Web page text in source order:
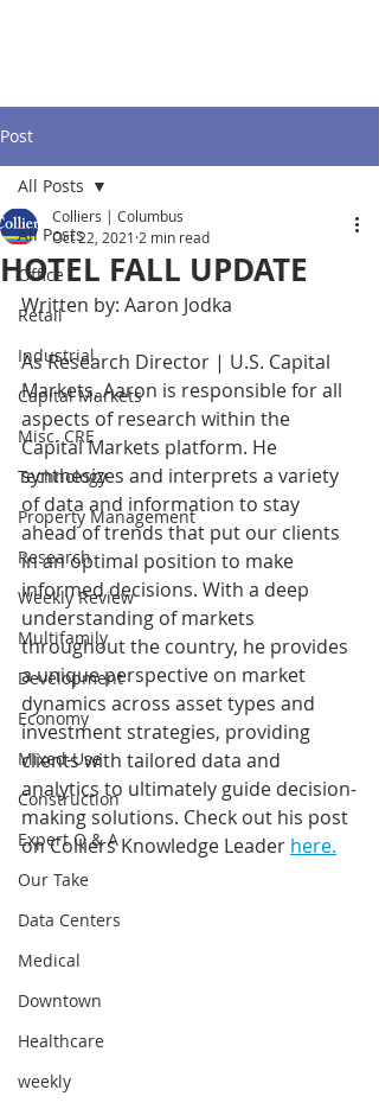
Post
All Posts
Office
Retail
Industrial
Capital Markets
Misc. CRE
Technology
Property Management
Research
Weekly Review
Multifamily
Development
Economy
Mixed-Use
Construction
Expert Q & A
Our Take
Data Centers
Medical
Downtown
Healthcare
weekly
All Posts
HOTEL FALL UPDATE
Colliers | Columbus
Oct 22, 2021 2 min read
Written by: Aaron Jodka
As Research Director | U.S. Capital
Markets, Aaron is responsible for all
aspects of research within the
Capital Markets platform. He
synthesizes and interprets a variety
of data and information to stay
ahead of trends that put our clients
in an optimal position to make
informed decisions. With a deep
understanding of markets
throughout the country, he provides
a unique perspective on market
dynamics across asset types and
investment strategies, providing
clients with tailored data and
analytics to ultimately guide decision-
making solutions. Check out his post
on Colliers Knowledge Leader here.